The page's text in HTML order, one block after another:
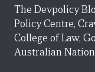
The Devpolicy
Policy Centre,
College of Law,
Australian